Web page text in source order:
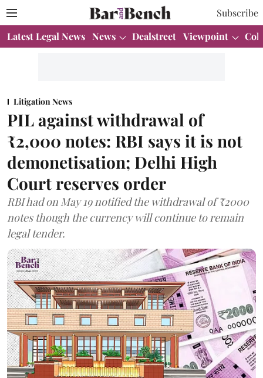
Subscribe
Latest Legal News News Dealstreet Viewpoint
Litigation News
PIL against withdrawal of
₹2,000 notes: RBI says it is not
demonetisation; Delhi High
Court reserves order
RBI had on May 19 notified the withdrawal of ₹2000
notes though the currency will continue to remain
legal tender.